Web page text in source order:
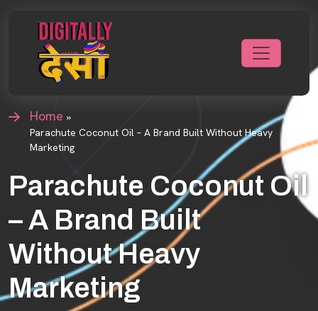
Home »
Parachute Coconut Oil – A Brand Built Without Heavy
Marketing
Parachute Coconut Oil
– A Brand Built
Without Heavy
Marketing